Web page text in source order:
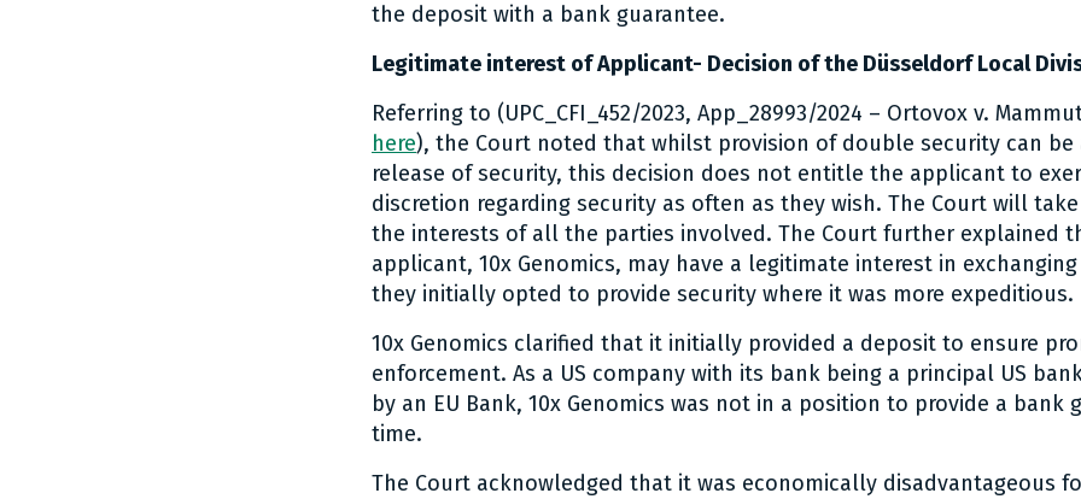
the deposit with a bank guarantee.
Legitimate interest of Applicant- Decision of the Düsseldorf Local
Referring to (UPC_CFI_452/2023, App_28993/2024 – Ortovox v.
here), the Court noted that whilst provision of double security can be
release of security, this decision does not entitle the applicant to
discretion regarding security as often as they wish. The Court will
the interests of all the parties involved. The Court further explained
applicant, 10x Genomics, may have a legitimate interest in
they initially opted to provide security where it was more expeditious.
10x Genomics clarified that it initially provided a deposit to ensure
enforcement. As a US company with its bank being a principal US
by an EU Bank, 10x Genomics was not in a position to provide a bank
time.
The Court acknowledged that it was economically disadvantageous